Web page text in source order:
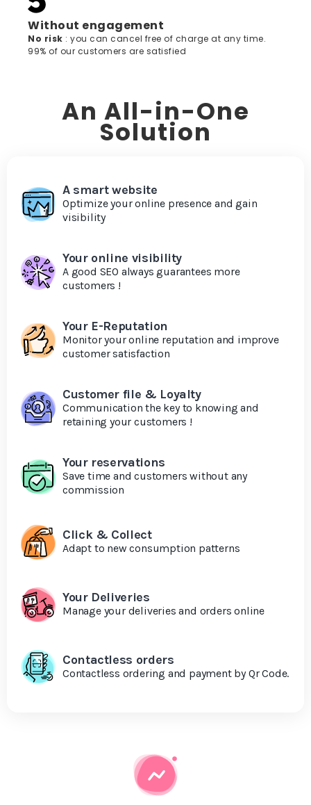
Without engagement
‍No risk : you can cancel free of charge at any time.
99% of our customers are satisfied
An All-in-One
Solution
A smart website
Optimize your online presence and gain
visibility
Your online visibility
A good SEO always guarantees more
customers !
Your E-Reputation
Monitor your online reputation and improve
customer satisfaction
Customer file & Loyalty
Communication the key to knowing and
retaining your customers !
Your reservations
Save time and customers without any
commission
Click & Collect
Adapt to new consumption patterns
Your Deliveries
Manage your deliveries and orders online
Contactless orders
Contactless ordering and payment by Qr Code.